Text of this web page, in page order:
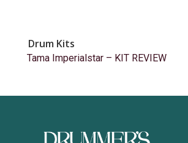
Drum Kits
Tama Imperialstar – KIT REVIEW